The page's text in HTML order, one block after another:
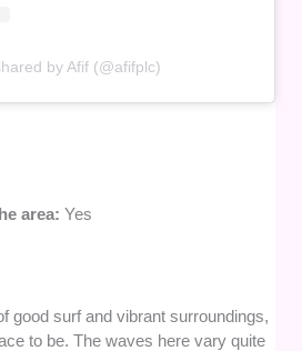
by Afif (@afifplc)
area:Yes
good surf and vibrant surroundings,
to be. The waves here vary quite